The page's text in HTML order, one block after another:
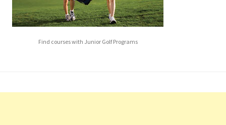
Find courses with Junior Golf Programs